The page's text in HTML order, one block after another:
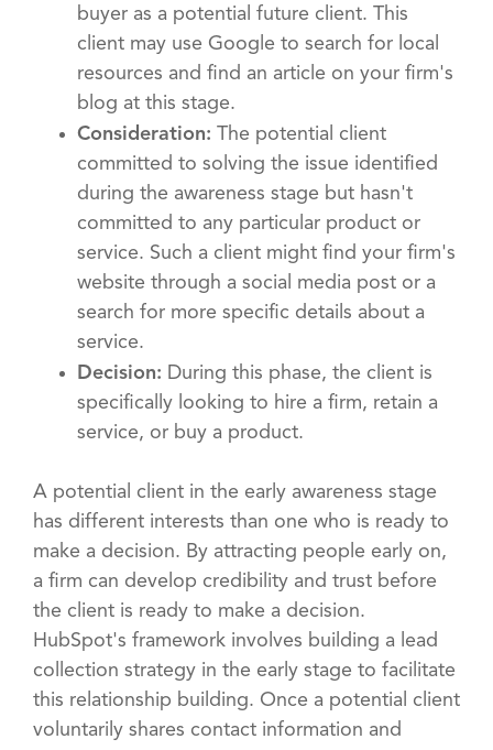
buyer as a potential future client. This
client may use Google to search for local
resources and find an article on your firm's
blog at this stage.
Consideration:
The potential client
committed to solving the issue identified
during the awareness stage but hasn't
committed to any particular product or
service. Such a client might find your firm's
website through a social media post or a
search for more specific details about a
service.
Decision: During this phase, the client is
specifically looking to hire a firm, retain a
service, or buy a product.
A potential client in the early awareness stage
has different interests than one who is ready to
make a decision. By attracting people early on,
a firm can develop credibility and trust before
the client is ready to make a decision.
HubSpot's framework involves building a lead
collection strategy in the early stage to facilitate
this relationship building. Once a potential client
voluntarily shares contact information and